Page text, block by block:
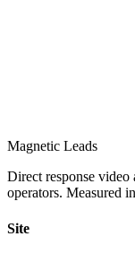
Magnetic Leads
Direct response video
operators. Measured
Site